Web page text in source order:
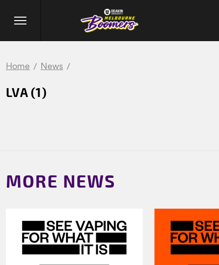
Home News
LVA (1)
MORE NEWS